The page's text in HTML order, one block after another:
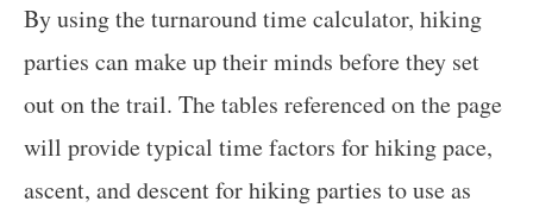
By using the turnaround time calculator, hiking
parties can make up their minds before they set
out on the trail. The tables referenced on the page
will provide typical time factors for hiking pace,
ascent, and descent for hiking parties to use as